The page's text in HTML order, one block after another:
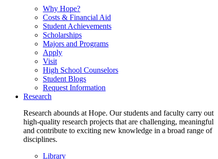
Why Hope?
Costs & Financial Aid
Student Achievements
Scholarships
Majors and Programs
Apply
Visit
High School Counselors
Student Blogs
Request Information
Research
Research abounds at Hope. Our students and faculty carry out
high-quality research projects that are challenging, meaningful
and contribute to exciting new knowledge in a broad range of
disciplines.
Library